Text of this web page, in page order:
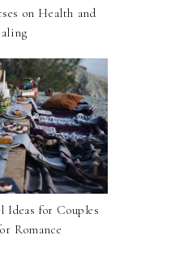
on Health and
Ideas for Couples
Romance